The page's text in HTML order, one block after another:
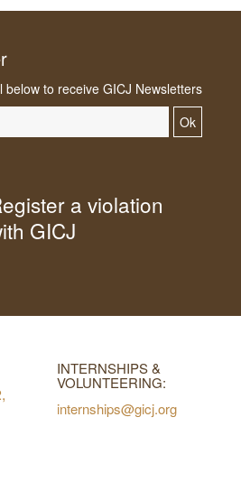
below to receive GICJ Newsletters
Ok
a violation
GICJ
INTERNSHIPS &
VOLUNTEERING:
internships@gicj.org